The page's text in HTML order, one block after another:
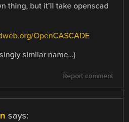
thing, but it’ll take openscad
OpenCASCADE
similar name…)
Report comment
says: